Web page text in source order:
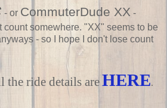
- or CommuterDude XX -
count somewhere. "XX" seems to be
- so I hope I don't lose count
the ride details areHERE.